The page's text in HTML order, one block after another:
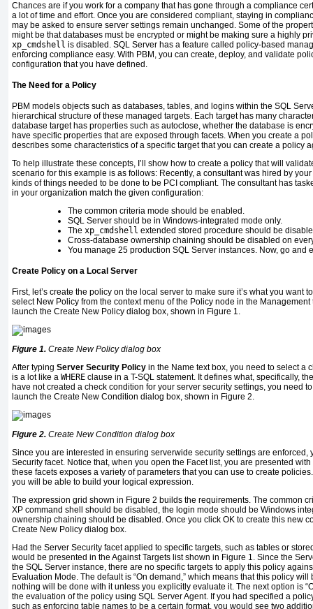
Chances are if you work for a company that has gone through a compliance
a lot of time and effort. Once you are considered compliant, staying in
may be asked to ensure server settings remain unchanged. Some of the
might be that databases must be encrypted or might be making sure a highly
xp_cmdshell is disabled. SQL Server has a feature called policy-based
enforcing compliance easy. With PBM, you can create, deploy, and validate
configuration that you have defined.
The Need for a Policy
PBM models objects such as databases, tables, and logins within the SQL
hierarchical structure of these managed targets. Each target has many
database target has properties such as autoclose, whether the database is
have specific properties that are exposed through facets. When you create a
describes some characteristics of a specific target that you can create a policy
To help illustrate these concepts, I’ll show how to create a policy that will
scenario for this example is as follows: Recently, a consultant was hired by
kinds of things needed to be done to be PCI compliant. The consultant has
in your organization match the given configuration:
The common criteria mode should be enabled.
SQL Server should be in Windows-integrated mode only.
The xp_cmdshell extended stored procedure should be
Cross-database ownership chaining should be disabled on
You manage 25 production SQL Server instances. Now, go and
Create Policy on a Local Server
First, let’s create the policy on the local server to make sure it’s what you want
select New Policy from the context menu of the Policy node in the
launch the Create New Policy dialog box, shown in Figure 1.
Figure 1. Create New Policy dialog box
After typing Server Security Policy in the Name text box, you need to select a
is a lot like a WHERE clause in a T-SQL statement. It defines what, specifically,
have not created a check condition for your server security settings, you need
launch the Create New Condition dialog box, shown in Figure 2.
Figure 2. Create New Condition dialog box
Since you are interested in ensuring serverwide security settings are enforced,
Security facet. Notice that, when you open the Facet list, you are presented
these facets exposes a variety of parameters that you can use to create
you will be able to build your logical expression.
The expression grid shown in Figure 2 builds the requirements. The common
XP command shell should be disabled, the login mode should be Windows
ownership chaining should be disabled. Once you click OK to create this new
Create New Policy dialog box.
Had the Server Security facet applied to specific targets, such as tables or
would be presented in the Against Targets list shown in Figure 1. Since the
the SQL Server instance, there are no specific targets to apply this policy
Evaluation Mode. The default is “On demand,” which means that this policy
nothing will be done with it unless you explicitly evaluate it. The next option is
the evaluation of the policy using SQL Server Agent. If you had specified a
such as enforcing table names to be a certain format, you would see two